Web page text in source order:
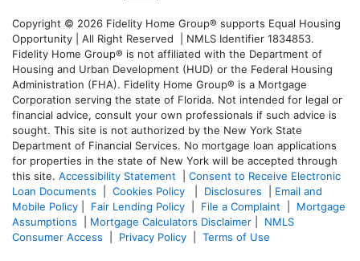
Copyright © 2026 Fidelity Home Group® supports Equal Housing
Opportunity | All Right Reserved | NMLS Identifier 1834853.
Fidelity Home Group® is not affiliated with the Department of
Housing and Urban Development (HUD) or the Federal Housing
Administration (FHA). Fidelity Home Group® is a Mortgage
Corporation serving the state of Florida. Not intended for legal or
financial advice, consult your own professionals if such advice is
sought. This site is not authorized by the New York State
Department of Financial Services. No mortgage loan applications
for properties in the state of New York will be accepted through
this site. Accessibility Statement
Consent to Receive Electronic
Loan Documents
Cookies Policy Disclosures
Email and
Mobile Policy
Fair Lending Policy File a Complaint
Mortgage
Assumptions
Mortgage Calculators Disclaimer
NMLS
Consumer Access
Privacy Policy Terms of Use